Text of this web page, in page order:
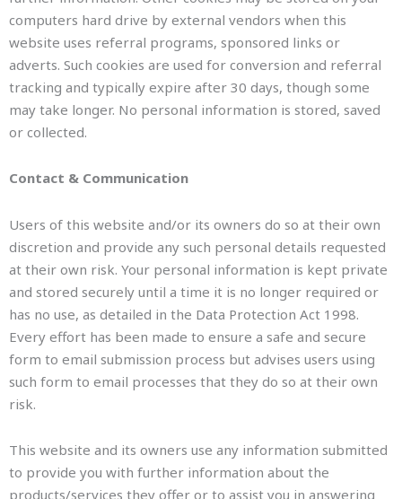
computers hard drive by external vendors when this
website uses referral programs, sponsored links or
adverts. Such cookies are used for conversion and referral
tracking and typically expire after 30 days, though some
may take longer. No personal information is stored, saved
or collected.
Contact & Communication
Users of this website and/or its owners do so at their own
discretion and provide any such personal details requested
at their own risk. Your personal information is kept private
and stored securely until a time it is no longer required or
has no use, as detailed in the Data Protection Act 1998.
Every effort has been made to ensure a safe and secure
form to email submission process but advises users using
such form to email processes that they do so at their own
risk.
This website and its owners use any information submitted
to provide you with further information about the
products/services they offer or to assist you in answering